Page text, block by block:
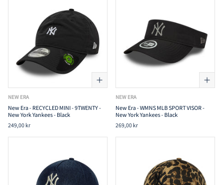
NEW ERA
New Era - RECYCLED MINI - 9TWENTY -
New York Yankees - Black
249,00 kr
NEW ERA
New Era - WMNS MLB SPORT VISOR -
New York Yankees - Black
269,00 kr